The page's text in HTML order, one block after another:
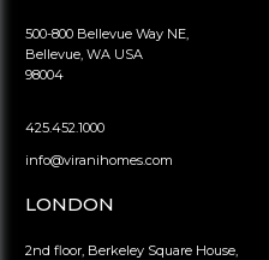
500-800 Bellevue Way NE,
Bellevue, WA USA
98004
425.452.1000
info@viranihomes.com
LONDON
2nd floor, Berkeley Square House,